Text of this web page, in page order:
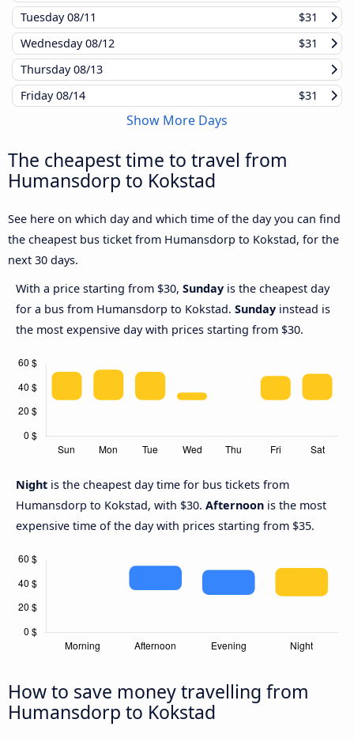
Tuesday08/11
$31
Wednesday08/12
$31
Thursday08/13
Friday08/14 $31
Show More Days
The cheapest time to travel from
Humansdorp to Kokstad
See here on which day and which time of the day you can find
the cheapest bus ticket from Humansdorp to Kokstad, for the
next 30 days.
With a price starting from $30, Sunday is the cheapest day
for a bus from Humansdorp to Kokstad. Sunday instead is
the most expensive day with prices starting from $30.
Night is the cheapest day time for bus tickets from
Humansdorp to Kokstad, with $30. Afternoon is the most
expensive time of the day with prices starting from $35.
How to save money travelling from
Humansdorp to Kokstad